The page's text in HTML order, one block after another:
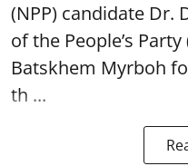
(NPP) candidate Dr.
of the People’s
Batskhem Myrboh
th ...